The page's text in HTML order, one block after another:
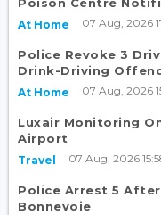
At Home 07 Aug, 2026
Police Revoke 3
Drink-Driving
At Home 07 Aug, 2026
Luxair Monitoring
Airport
Travel 07 Aug, 2026
Police Arrest 5
Bonnevoie